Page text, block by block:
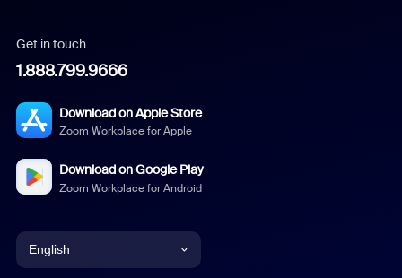
Get in touch
1.888.799.9666
Download on Apple Store
Zoom Workplace for Apple
Download on Google Play
Zoom Workplace for Android
English